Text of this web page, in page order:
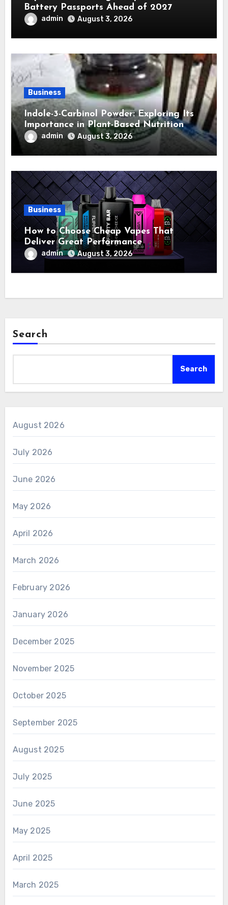
Battery Passports Ahead of 2027
admin August 3, 2026
Business
Indole-3-Carbinol Powder: Exploring Its
Importance in Plant-Based Nutrition
admin August 3, 2026
Business
How to Choose Cheap Vapes That
Deliver Great Performance
admin August 3, 2026
Search
Search
August 2026
July 2026
June 2026
May 2026
April 2026
March 2026
February 2026
January 2026
December 2025
November 2025
October 2025
September 2025
August 2025
July 2025
June 2025
May 2025
April 2025
March 2025